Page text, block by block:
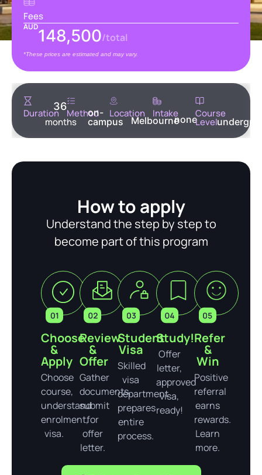
Fees
AUD148,500/total
*These prices are estimated and may vary.
Duration
36
months
Method
on-
campus
Location
Melbourne
IntakenoneCourse
Level
How to apply
Understand the step by step to
become part of this program
Choose
&
Apply
Choose
course,
understand
enrolment,
visa.
Review
&
Offer
Gather
documents,
submit
for
offer
letter.
Student
Visa
Skilled
visa
department
prepares
entire
process.
Study!
Offer
letter,
approved
visa,
ready!
Refer
&
Win
Positive
referral
earns
rewards.
Learn
more.